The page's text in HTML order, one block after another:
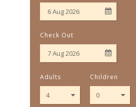
Check Out
Adults Children